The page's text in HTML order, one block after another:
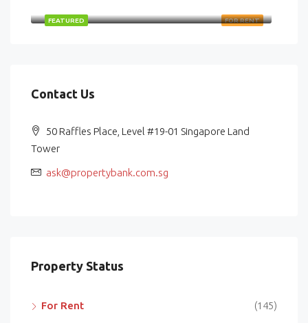
FOR RENT
FEATURED
Contact Us
50 Raffles Place, Level #19-01 Singapore Land
Tower
ask@propertybank.com.sg
Property Status
For Rent (145)